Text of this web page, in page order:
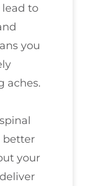
lead to
you
aches.
better
your